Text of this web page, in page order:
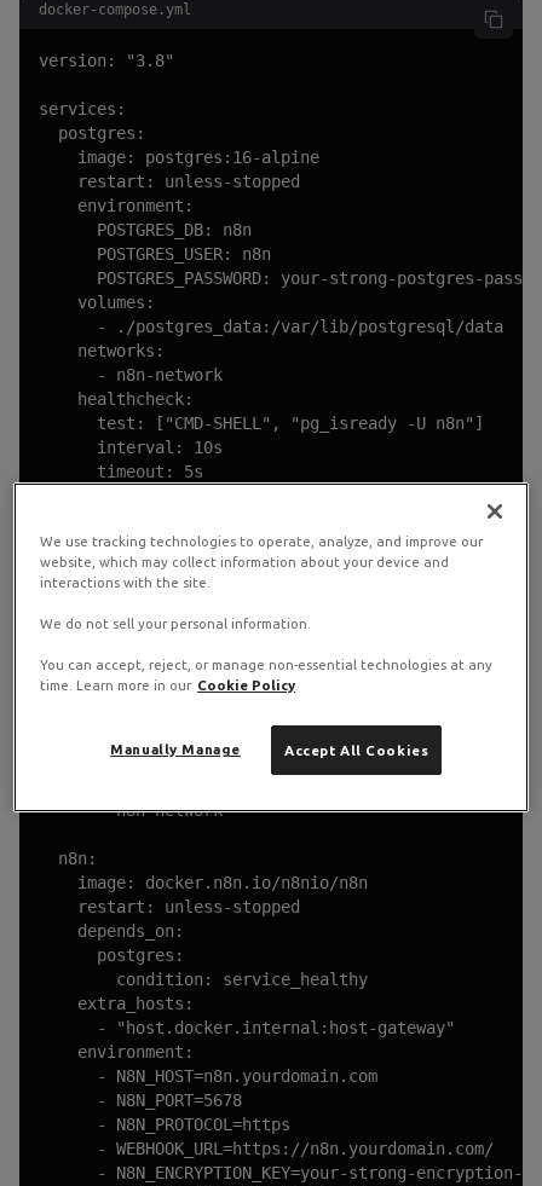
docker-compose.yml
version: "3.8"
services:
  postgres:
    image: postgres:16-alpine
    restart: unless-stopped
    environment:
      POSTGRES_DB: n8n
      POSTGRES_USER: n8n
POSTGRES_PASSWORD: your-strong-postgres-
    volumes:
      - ./postgres_data:/var/lib/postgresql/data
    networks:
      - n8n-network
    healthcheck:
      test: ["CMD-SHELL", "pg_isready -U n8n"]
      interval: 10s
      timeout: 5s
  caddy:
    image: caddy:2-alpine
    restart: unless-stopped
    ports:
      - "443:443"
    volumes:
      - ./caddy_config:/config
      - n8n-network
  n8n:
    image: docker.n8n.io/n8nio/n8n
    restart: unless-stopped
    depends_on:
      postgres:
        condition: service_healthy
    extra_hosts:
      - "host.docker.internal:host-gateway"
    environment:
      - N8N_HOST=n8n.yourdomain.com
      - N8N_PORT=5678
      - N8N_PROTOCOL=https
      - WEBHOOK_URL=https://n8n.yourdomain.com/
- N8N_ENCRYPTION_KEY=your-strong-encryption-
We use tracking technologies to operate, analyze, and improve our
website, which may collect information about your device and
interactions with the site.
We do not sell your personal information.
You can accept, reject, or manage non-essential technologies at any
time. Learn more in our Cookie Policy
Accept All Cookies
Manually Manage